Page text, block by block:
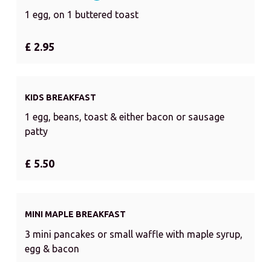
1 egg, on 1 buttered toast
£ 2.95
KIDS BREAKFAST
1 egg, beans, toast & either bacon or sausage
patty
£ 5.50
MINI MAPLE BREAKFAST
3 mini pancakes or small waffle with maple syrup,
egg & bacon